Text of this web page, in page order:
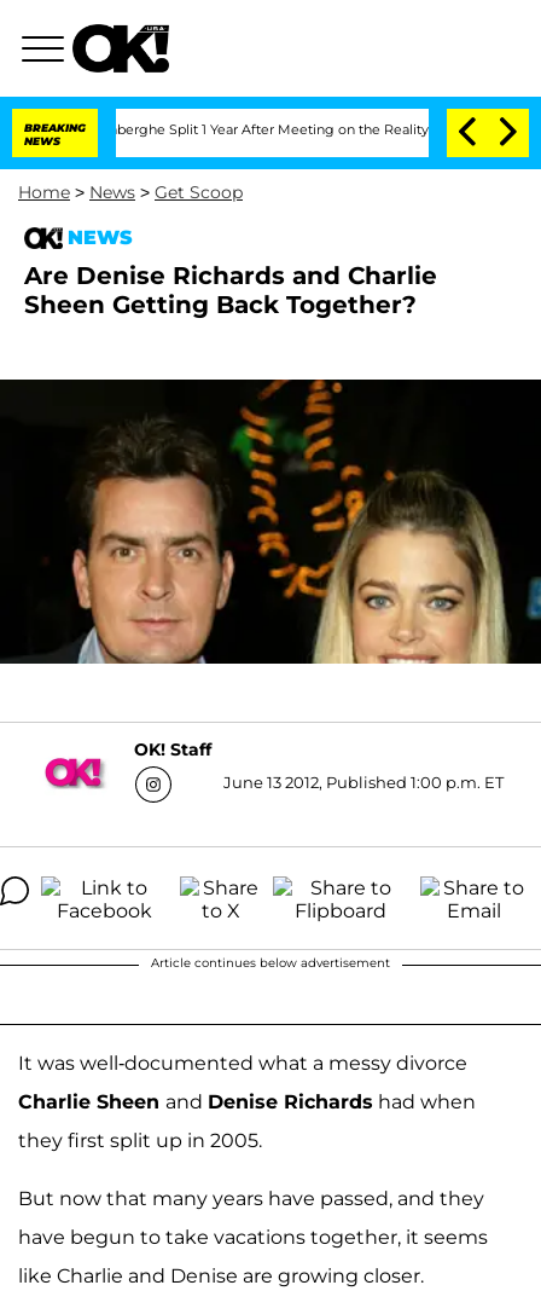
BREAKING
NEWS
Split 1 Year After Meeting on the Reality Show Senate
Home > News > Get Scoop
NEWS
Are Denise Richards and Charlie
Sheen Getting Back Together?
OK! Staff
June 13 2012, Published 1:00 p.m. ET
Article continues below advertisement
It was well-documented what a messy divorce
Charlie Sheen and Denise Richards had when
they first split up in 2005.
But now that many years have passed, and they
have begun to take vacations together, it seems
like Charlie and Denise are growing closer.